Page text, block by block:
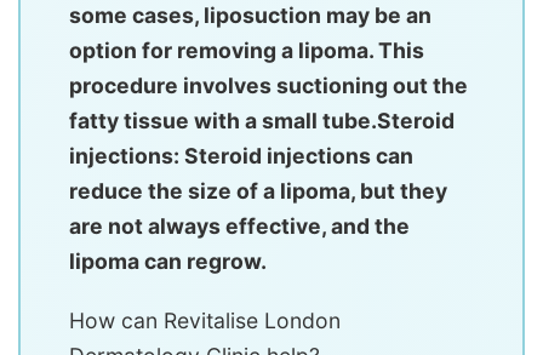
some cases, liposuction may be an
option for removing a lipoma. This
procedure involves suctioning out the
fatty tissue with a small tube.Steroid
injections: Steroid injections can
reduce the size of a lipoma, but they
are not always effective, and the
lipoma can regrow.
How can Revitalise London